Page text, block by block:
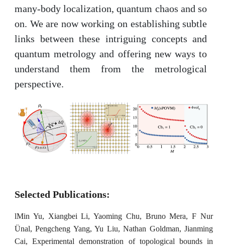
many-body localization, quantum chaos and so
on. We are now working on establishing subtle
links between these intriguing concepts and
quantum metrology and offering new ways to
understand them from the metrological
perspective.
Selected Publications:
lMin Yu, Xiangbei Li, Yaoming Chu, Bruno Mera, F Nur
Ünal, Pengcheng Yang, Yu Liu, Nathan Goldman, Jianming
Cai, Experimental demonstration of topological bounds in